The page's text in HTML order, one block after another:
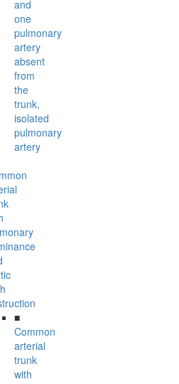
and
one
pulmonary
artery
absent
from
the
trunk,
isolated
pulmonary
artery
■
Common
arterial
trunk
with